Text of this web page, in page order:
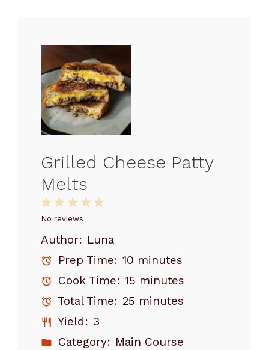
Grilled Cheese Patty
Melts
5
4
3
Stars
2
Stars
1
Star
No reviews
Author: Luna
Prep Time: 10 minutes
Cook Time: 15 minutes
Total Time: 25 minutes
Yield: 3
Category: Main Course